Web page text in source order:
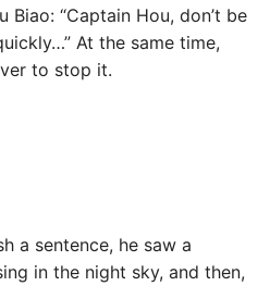
Biao: “Captain Hou, don’t be
At the same time,
to stop it.
a sentence, he saw a
in the night sky, and then,